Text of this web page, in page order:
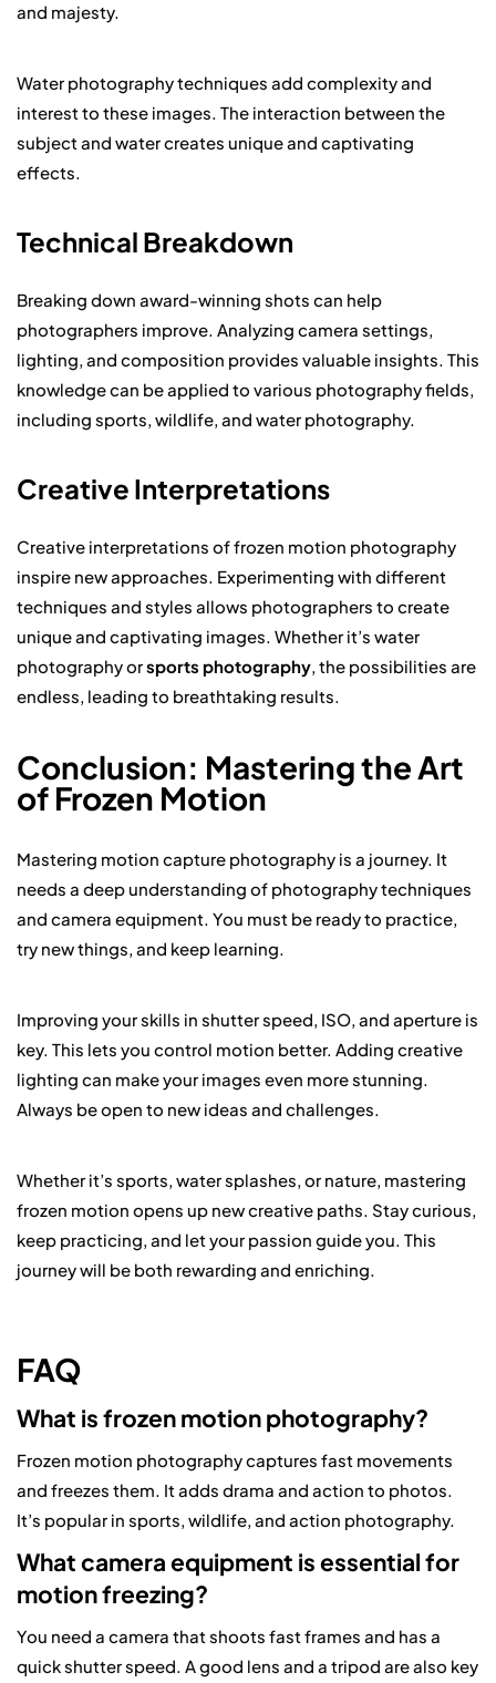
and majesty.
Water photography techniques add complexity and
interest to these images. The interaction between the
subject and water creates unique and captivating
effects.
Technical Breakdown
Breaking down award-winning shots can help
photographers improve. Analyzing camera settings,
lighting, and composition provides valuable insights. This
knowledge can be applied to various photography fields,
including sports, wildlife, and water photography.
Creative Interpretations
Creative interpretations of frozen motion photography
inspire new approaches. Experimenting with different
techniques and styles allows photographers to create
unique and captivating images. Whether it’s water
photography orsports photography , the possibilities are
endless, leading to breathtaking results.
Conclusion: Mastering the Art
of Frozen Motion
Mastering motion capture photography is a journey. It
needs a deep understanding of photography techniques
and camera equipment. You must be ready to practice,
try new things, and keep learning.
Improving your skills in shutter speed, ISO, and aperture is
key. This lets you control motion better. Adding creative
lighting can make your images even more stunning.
Always be open to new ideas and challenges.
Whether it’s sports, water splashes, or nature, mastering
frozen motion opens up new creative paths. Stay curious,
keep practicing, and let your passion guide you. This
journey will be both rewarding and enriching.
FAQ
What is frozen motion photography?
Frozen motion photography captures fast movements
and freezes them. It adds drama and action to photos.
It’s popular in sports, wildlife, and action photography.
What camera equipment is essential for
motion freezing?
You need a camera that shoots fast frames and has a
quick shutter speed. A good lens and a tripod are also key